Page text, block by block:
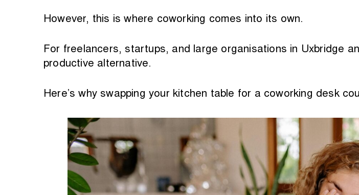
However, this is where coworking comes into its own.
For freelancers, startups, and large organisations in Uxbridge
productive alternative.
Here’s why swapping your kitchen table for a coworking desk